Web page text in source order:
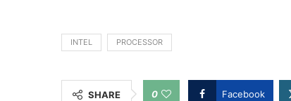
INTEL PROCESSOR
SHARE 0 Facebook